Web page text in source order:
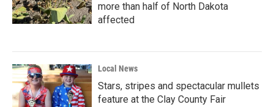
more than half of North Dakota
affected
Local News
Stars, stripes and spectacular mullets
feature at the Clay County Fair